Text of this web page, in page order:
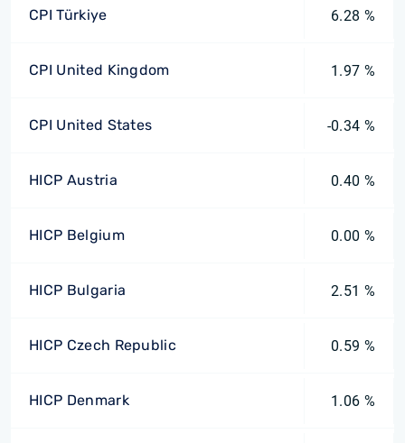
CPI Türkiye 6.28 %
CPI United Kingdom 1.97 %
CPI United States -0.34 %
HICP Austria 0.40 %
HICP Belgium 0.00 %
HICP Bulgaria 2.51 %
HICP Czech Republic 0.59 %
HICP Denmark 1.06 %